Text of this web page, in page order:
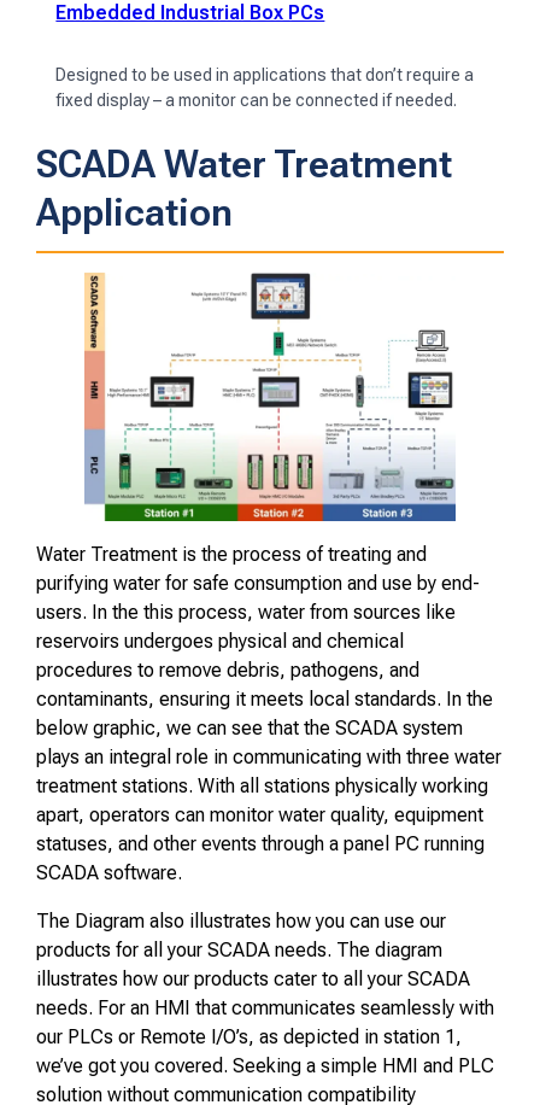
Embedded Industrial Box PCs
Designed to be used in applications that don’t require a
fixed display – a monitor can be connected if needed.
SCADA Water Treatment
Application
Water Treatment is the process of treating and
purifying water for safe consumption and use by end-
users. In the this process, water from sources like
reservoirs undergoes physical and chemical
procedures to remove debris, pathogens, and
contaminants, ensuring it meets local standards. In the
below graphic, we can see that the SCADA system
plays an integral role in communicating with three water
treatment stations. With all stations physically working
apart, operators can monitor water quality, equipment
statuses, and other events through a panel PC running
SCADA software.
The Diagram also illustrates how you can use our
products for all your SCADA needs. The diagram
illustrates how our products cater to all your SCADA
needs. For an HMI that communicates seamlessly with
our PLCs or Remote I/O’s, as depicted in station 1,
we’ve got you covered. Seeking a simple HMI and PLC
solution without communication compatibility